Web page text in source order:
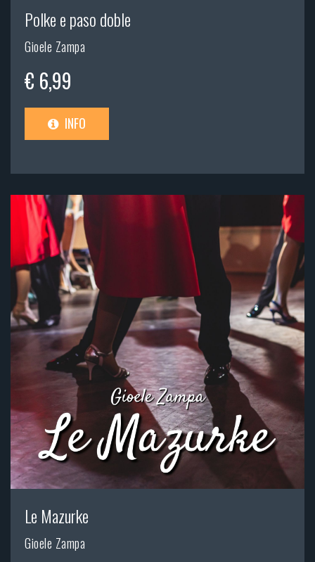
Polke e paso doble
Gioele Zampa
€ 6,99
INFO
Le Mazurke
Gioele Zampa